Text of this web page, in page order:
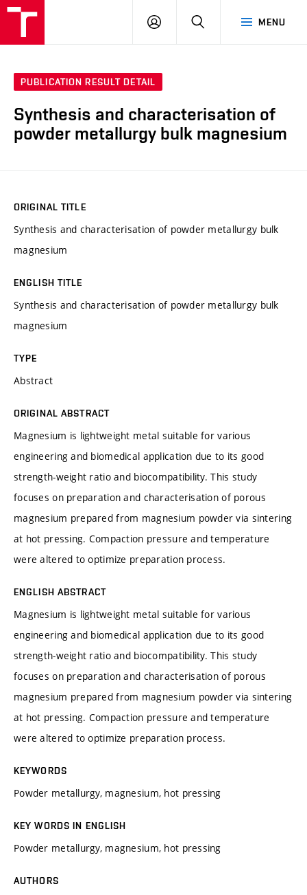
MENU
LOG
SEARCH
PUBLICATION RESULT DETAIL
Synthesis and characterisation of
powder metallurgy bulk magnesium
ORIGINAL TITLE
Synthesis and characterisation of powder metallurgy bulk
magnesium
ENGLISH TITLE
Synthesis and characterisation of powder metallurgy bulk
magnesium
TYPE
Abstract
ORIGINAL ABSTRACT
Magnesium is lightweight metal suitable for various
engineering and biomedical application due to its good
strength-weight ratio and biocompatibility. This study
focuses on preparation and characterisation of porous
magnesium prepared from magnesium powder via sintering
at hot pressing. Compaction pressure and temperature
were altered to optimize preparation process.
ENGLISH ABSTRACT
Magnesium is lightweight metal suitable for various
engineering and biomedical application due to its good
strength-weight ratio and biocompatibility. This study
focuses on preparation and characterisation of porous
magnesium prepared from magnesium powder via sintering
at hot pressing. Compaction pressure and temperature
were altered to optimize preparation process.
KEYWORDS
Powder metallurgy, magnesium, hot pressing
KEY WORDS IN ENGLISH
Powder metallurgy, magnesium, hot pressing
AUTHORS